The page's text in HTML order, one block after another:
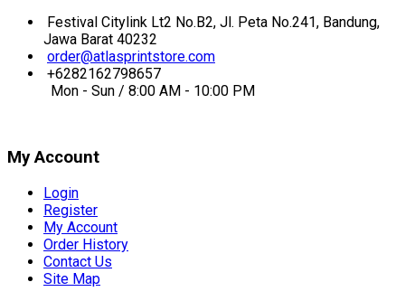
Festival Citylink Lt2 No.B2, Jl. Peta No.241, Bandung,
Jawa Barat 40232
order@atlasprintstore.com
+6282162798657
Mon - Sun / 8:00 AM - 10:00 PM
My Account
Login
Register
My Account
Order History
Contact Us
Site Map